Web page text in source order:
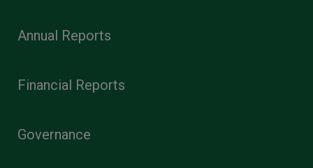
Annual Reports
Financial Reports
Governance